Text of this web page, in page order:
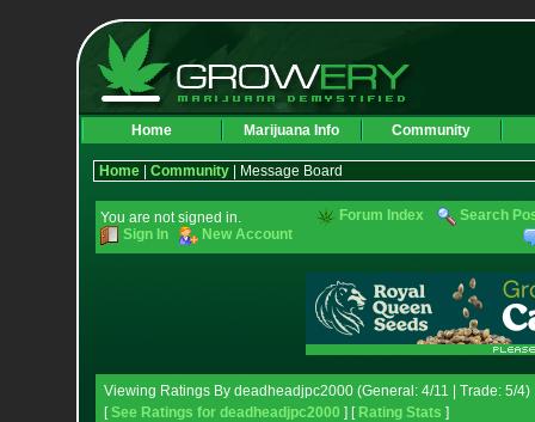
Home Marijuana Info Community
Home| Community| Message Board
You are not signed in.
Sign In
New Account
Forum Index Search
Viewing Ratings By deadheadjpc2000 (General: 4/11 | Trade: 5/4)
[See Ratings for deadheadjpc2000 ] [ Rating Stats ]